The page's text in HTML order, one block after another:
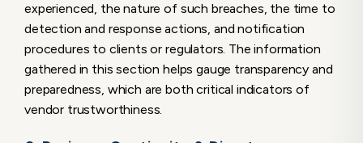
experienced, the nature of such breaches, the time to
detection and response actions, and notification
procedures to clients or regulators. The information
gathered in this section helps gauge transparency and
preparedness, which are both critical indicators of
vendor trustworthiness.